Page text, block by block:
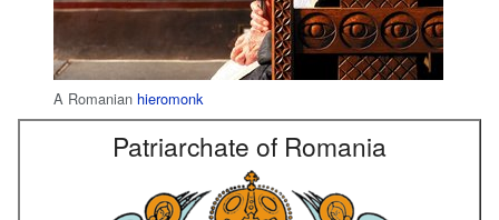
A Romanian hieromonk
Patriarchate of Romania